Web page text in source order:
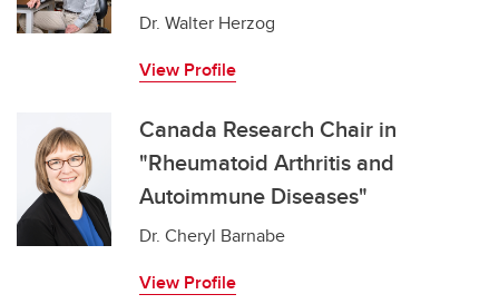
Dr. Walter Herzog
View Profile
Canada Research Chair in
"Rheumatoid Arthritis and
Autoimmune Diseases"
Dr. Cheryl Barnabe
View Profile